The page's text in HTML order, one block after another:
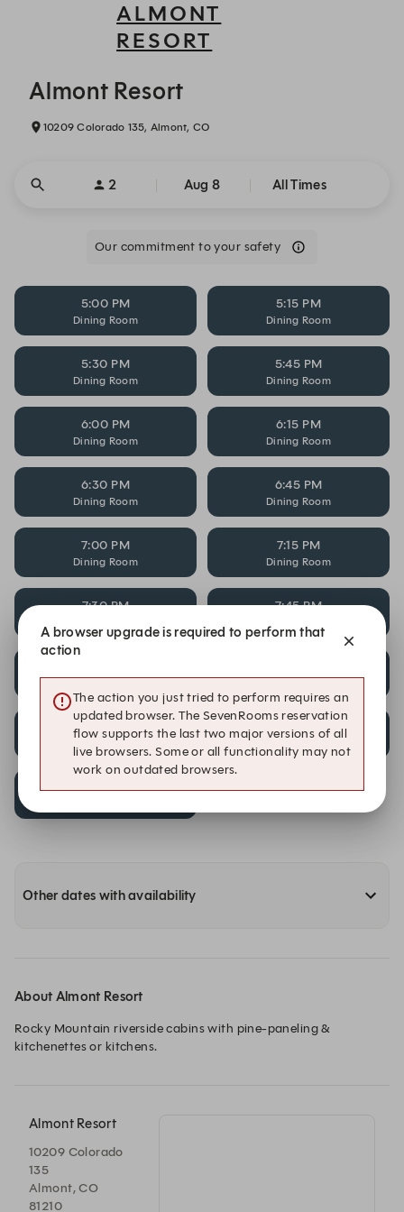
ALMONT
RESORT
Almont Resort
10209 Colorado 135, Almont, CO
2 Aug 8 All Times
Our commitment to your safety
5:00 PM
Dining Room
5:15 PM
Dining Room
5:30 PM
Dining Room
5:45 PM
Dining Room
6:00 PM
Dining Room
6:15 PM
Dining Room
6:30 PM
Dining Room
6:45 PM
Dining Room
7:00 PM
Dining Room
7:15 PM
Dining Room
7:30 PM 7:45 PM
Dining Room Dining Room
8:30 PM
Dining Room
8:45 PM
Dining Room
9:00 PM
Other dates with availability
About Almont Resort
Rocky Mountain riverside cabins with pine-paneling &
kitchenettes or kitchens.
Almont Resort
10209 Colorado
135
Almont, CO
81210
A browser upgrade is required to perform that
action
The action you just tried to perform requires an
updated browser. The SevenRooms reservation
flow supports the last two major versions of all
live browsers. Some or all functionality may not
work on outdated browsers.